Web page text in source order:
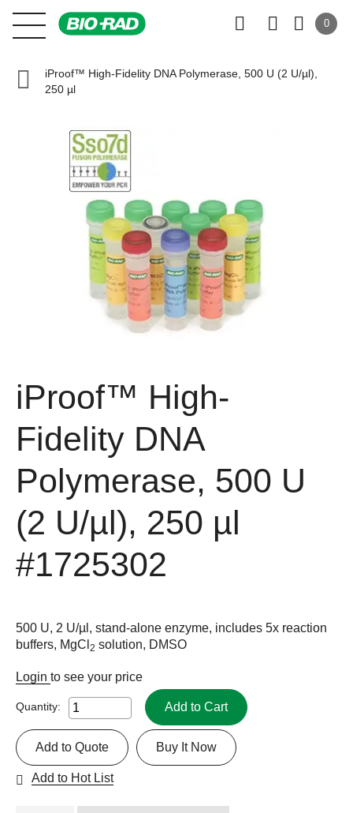
0
iProof™ High-Fidelity DNA Polymerase, 500 U (2 U/µl),
250 µl
iProof™ High-
Fidelity DNA
Polymerase, 500 U
(2 U/µl), 250 µl
#1725302
500 U, 2 U/µl, stand-alone enzyme, includes 5x reaction
buffers, MgCl 2 solution, DMSO
Login to see your price
Quantity: Add to Cart
Buy It Now
Add to Quote
Add to Hot List